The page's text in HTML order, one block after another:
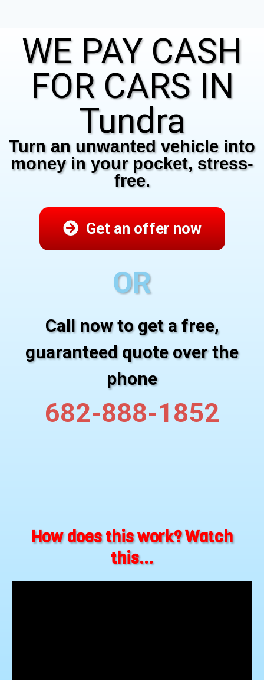
WE PAY CASH
FOR CARS IN
Tundra
Turn an unwanted vehicle into
money in your pocket, stress-
free.
Get an offer now
OR
Call now to get a free,
guaranteed quote over the
phone
682-888-1852
How does this work? Watch
this...